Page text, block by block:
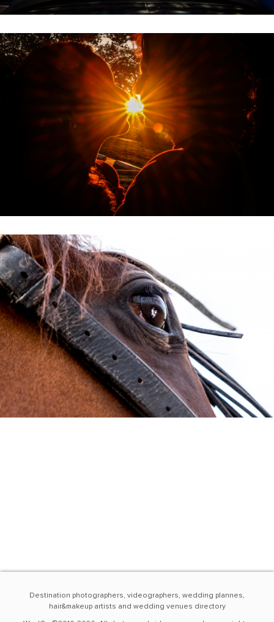
Destination photographers, videographers, wedding plannes,
hair&makeup artists and wedding venues directory